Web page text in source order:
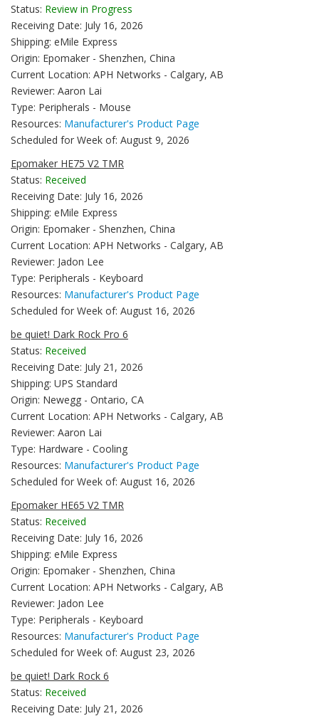
Status: Review in Progress
Receiving Date: July 16, 2026
Shipping: eMile Express
Origin: Epomaker - Shenzhen, China
Current Location: APH Networks - Calgary, AB
Reviewer: Aaron Lai
Type: Peripherals - Mouse
Resources: Manufacturer's Product Page
Scheduled for Week of: August 9, 2026
Epomaker HE75 V2 TMR
Status: Received
Receiving Date: July 16, 2026
Shipping: eMile Express
Origin: Epomaker - Shenzhen, China
Current Location: APH Networks - Calgary, AB
Reviewer: Jadon Lee
Type: Peripherals - Keyboard
Resources: Manufacturer's Product Page
Scheduled for Week of: August 16, 2026
be quiet! Dark Rock Pro 6
Status: Received
Receiving Date: July 21, 2026
Shipping: UPS Standard
Origin: Newegg - Ontario, CA
Current Location: APH Networks - Calgary, AB
Reviewer: Aaron Lai
Type: Hardware - Cooling
Resources: Manufacturer's Product Page
Scheduled for Week of: August 16, 2026
Epomaker HE65 V2 TMR
Status: Received
Receiving Date: July 16, 2026
Shipping: eMile Express
Origin: Epomaker - Shenzhen, China
Current Location: APH Networks - Calgary, AB
Reviewer: Jadon Lee
Type: Peripherals - Keyboard
Resources: Manufacturer's Product Page
Scheduled for Week of: August 23, 2026
be quiet! Dark Rock 6
Status: Received
Receiving Date: July 21, 2026